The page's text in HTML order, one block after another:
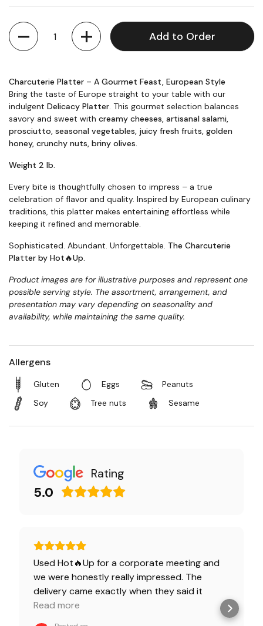
Quantity
Add to Order
Charcuterie Platter – A Gourmet Feast, European Style
Bring the taste of Europe straight to your table with our
indulgent Delicacy Platter. This gourmet selection balances
savory and sweet with creamy cheeses, artisanal salami,
prosciutto, seasonal vegetables, juicy fresh fruits, golden
honey, crunchy nuts, briny olives.
Weight 2 lb.
Every bite is thoughtfully chosen to impress – a true
celebration of flavor and quality. Inspired by European culinary
traditions, this platter makes entertaining effortless while
keeping it refined and memorable.
Sophisticated. Abundant. Unforgettable. The Charcuterie
Platter by Hot🔥Up.
Product images are for illustrative purposes and represent one
possible serving style. The assortment, arrangement, and
presentation may vary depending on seasonality and
availability, while maintaining the same quality.
Allergens
Gluten Eggs
Peanuts
Soy
Tree nuts Sesame
Rating
5.0
Used Hot🔥Up for a corporate meeting and
we were honestly really impressed. The
delivery came exactly when they said it
would, everything was packed neatly, and the
Read more